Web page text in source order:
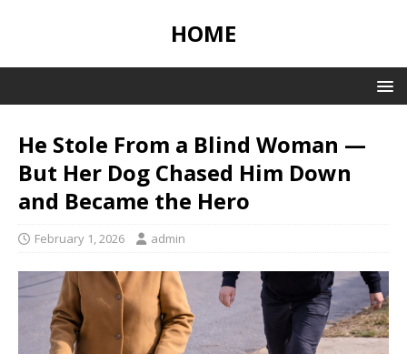
HOME
He Stole From a Blind Woman —
But Her Dog Chased Him Down
and Became the Hero
February 1, 2026 admin